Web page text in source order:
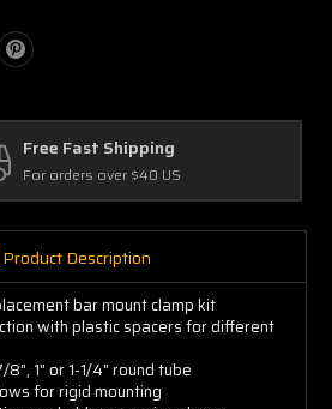
Free Fast Shipping
For orders over $40 US
Product Description
bar mount clamp kit
with plastic spacers for different
1" or 1-1/4" round tube
for rigid mounting